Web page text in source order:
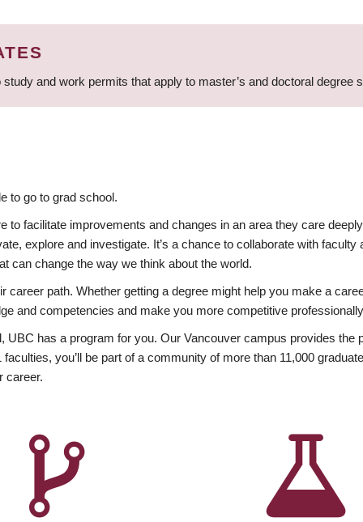
and work permits that apply to master’s and doctoral degree
to go to grad school.
to facilitate improvements and changes in an area they care
explore and investigate. It’s a chance to collaborate with
can change the way we think about the world.
path. Whether getting a degree might help you make a
and competencies and make you more competitive
has a program for you. Our Vancouver campus provides
you’ll be part of a community of more than 11,000
career.